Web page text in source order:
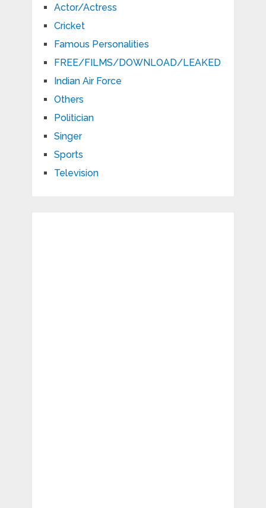
Actor/Actress
Cricket
Famous Personalities
FREE/FILMS/DOWNLOAD/LEAKED
Indian Air Force
Others
Politician
Singer
Sports
Television